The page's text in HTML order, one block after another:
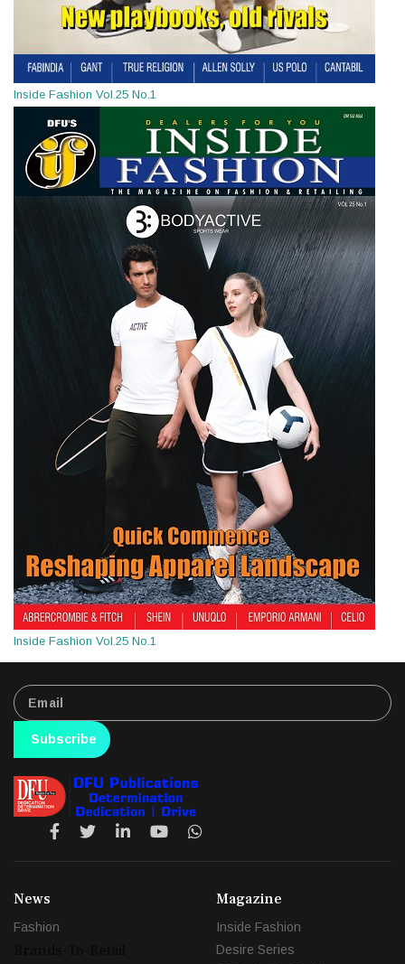
Inside Fashion Vol.25 No.1
Inside Fashion Vol.25 No.1
Subscribe
News
Fashion
Magazine
Inside Fashion
Desire Series